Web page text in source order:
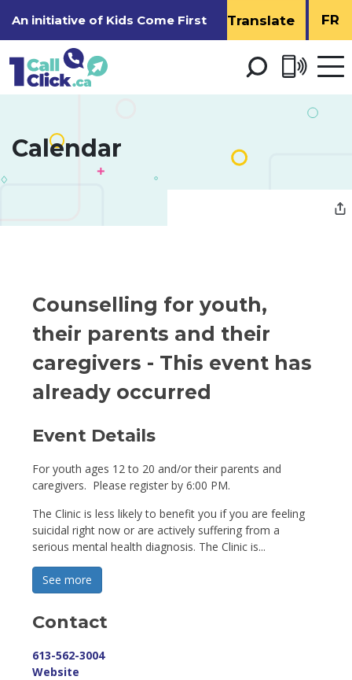
to
An initiative of Kids Come First FR
Open
menu
Calendar
Counselling for youth,
their parents and their
caregivers - This event has
already occurred
Event Details
For youth ages 12 to 20 and/or their parents and
caregivers. Please register by 6:00 PM.
The Clinic is less likely to benefit you if you are feeling
suicidal right now or are actively suffering from a
serious mental health diagnosis. The Clinic is...
See more
Contact
613-562-3004
Website